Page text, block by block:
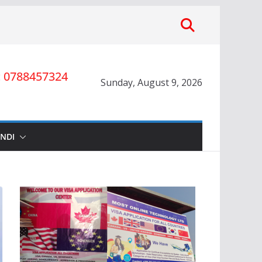
0788457324 Sunday, August 9, 2026